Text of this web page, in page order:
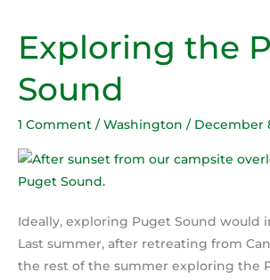
Exploring the
Sound
1 Comment / Washington / December
Ideally, exploring Puget Sound would
Last summer, after retreating from
the rest of the summer exploring the
Exploring
the
Puget
Sound